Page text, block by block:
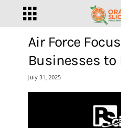
Air Force
Businesses to
July 31, 2025